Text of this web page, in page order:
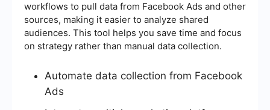
workflows to pull data from Facebook Ads and other
sources, making it easier to analyze shared
audiences. This tool helps you save time and focus
on strategy rather than manual data collection.
Automate data collection from Facebook
Ads